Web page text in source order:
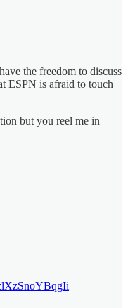
the freedom to discuss
ESPN is afraid to touch
but you reel me in